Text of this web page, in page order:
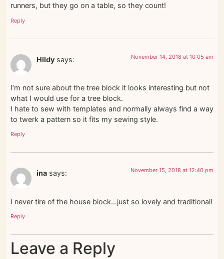
runners, but they go on a table, so they count!
Reply
Hildy says: November 14, 2018 at 10:05 am
I’m not sure about the tree block it looks interesting but not
what I would use for a tree block.
I hate to sew with templates and normally always find a way
to twerk a pattern so it fits my sewing style.
Reply
ina says: November 15, 2018 at 12:40 pm
I never tire of the house block…just so lovely and traditional!
Reply
Leave a Reply